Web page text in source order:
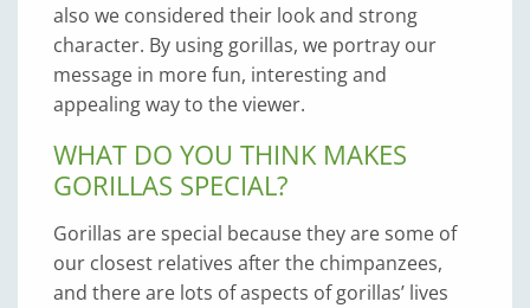
also we considered their look and strong
character. By using gorillas, we portray our
message in more fun, interesting and
appealing way to the viewer.
WHAT DO YOU THINK MAKES
GORILLAS SPECIAL?
Gorillas are special because they are some of
our closest relatives after the chimpanzees,
and there are lots of aspects of gorillas’ lives